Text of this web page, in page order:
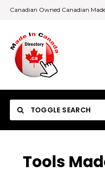
Canadian Owned Canadian
TOGGLE SEARCH
Tools